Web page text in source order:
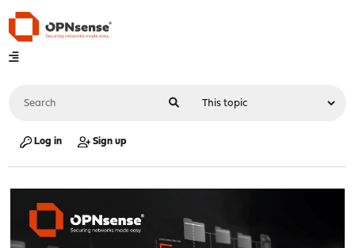
Log in Sign up